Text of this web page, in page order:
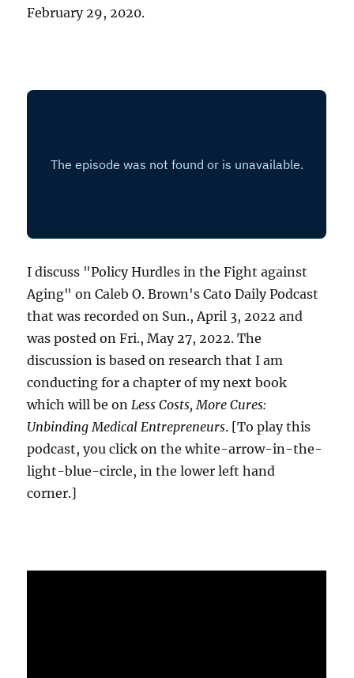
February 29, 2020.
I discuss "Policy Hurdles in the Fight against
Aging" on Caleb O. Brown's Cato Daily Podcast
that was recorded on Sun., April 3, 2022 and
was posted on Fri., May 27, 2022. The
discussion is based on research that I am
conducting for a chapter of my next book
which will be onLess Costs, More Cures:
Unbinding Medical Entrepreneurs. [To play this
podcast, you click on the white-arrow-in-the-
light-blue-circle, in the lower left hand
corner.]